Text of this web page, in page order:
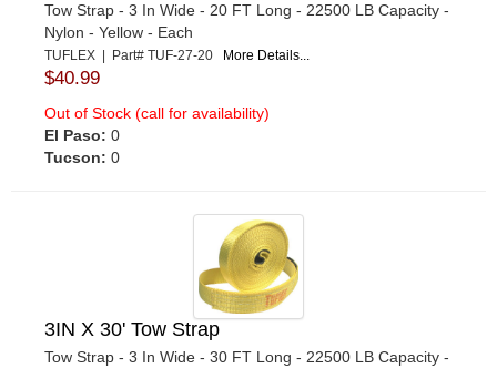
Tow Strap - 3 In Wide - 20 FT Long - 22500 LB Capacity -
Nylon - Yellow - Each
TUFLEX | Part# TUF-27-20 More Details...
$40.99
Out of Stock (call for availability)
El Paso: 0
Tucson: 0
3IN X 30' Tow Strap
Tow Strap - 3 In Wide - 30 FT Long - 22500 LB Capacity -